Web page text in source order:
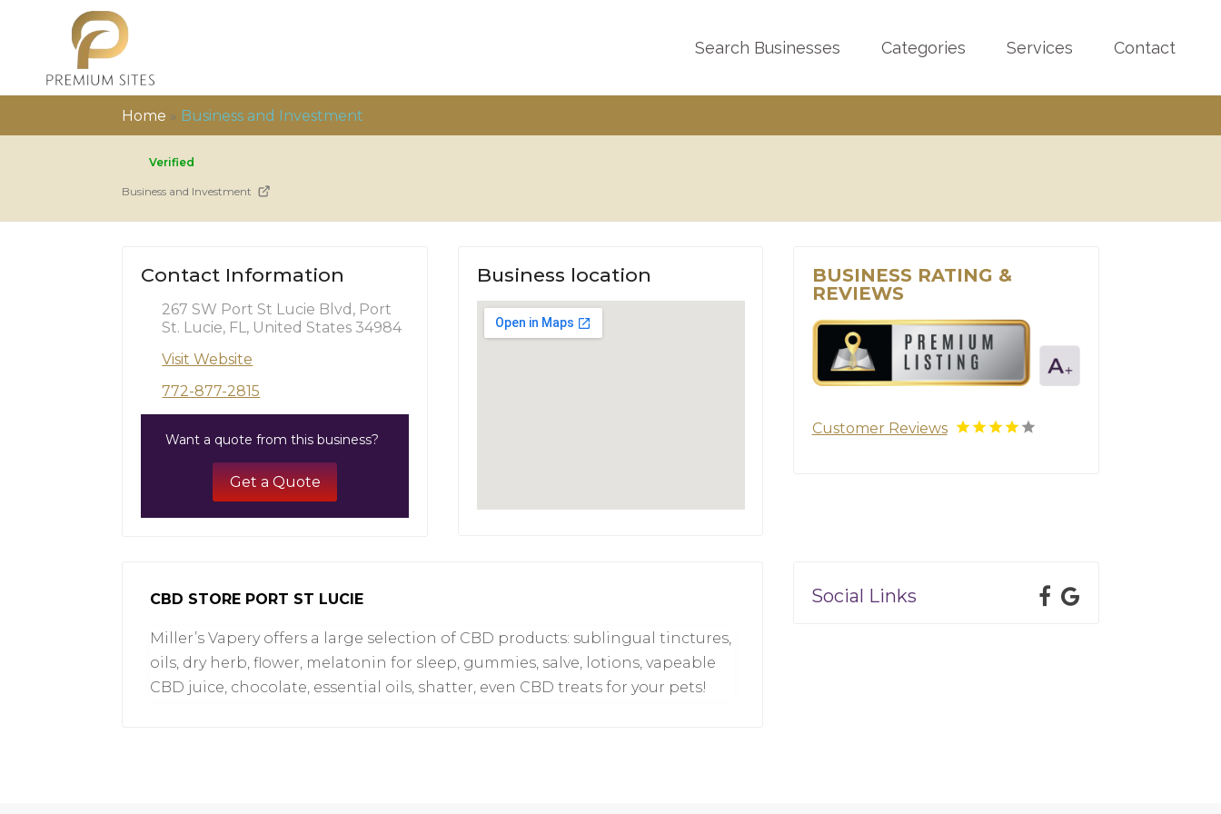
Search Businesses Categories Services Contact
Home » Business and Investment
Verified
Business and Investment
Contact Information
267 SW Port St Lucie Blvd, Port
St. Lucie, FL, United States 34984
Visit Website
772-877-2815
Want a quote from this business?
Get a Quote
Business location
BUSINESS RATING &
REVIEWS
Customer Reviews
CBD STORE PORT ST LUCIE
Miller’s Vapery offers a large selection of CBD products: sublingual tinctures,
oils, dry herb, flower, melatonin for sleep, gummies, salve, lotions, vapeable
CBD juice, chocolate, essential oils, shatter, even CBD treats for your pets!
Social Links